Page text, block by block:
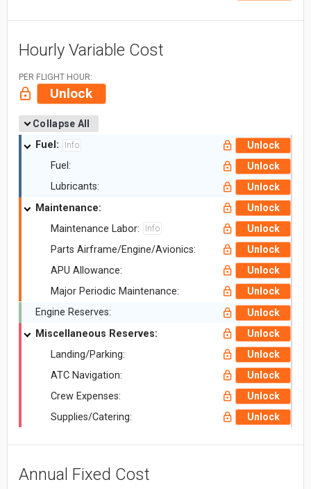
Hourly Variable Cost
PER FLIGHT HOUR:
Unlock
Collapse All
Fuel: Info Unlock
Fuel: Unlock
Lubricants: Unlock
Maintenance: Unlock
Maintenance Labor: Info Unlock
Parts Airframe/Engine/Avionics: Unlock
APU Allowance: Unlock
Major Periodic Maintenance: Unlock
Engine Reserves: Unlock
Miscellaneous Reserves: Unlock
Landing/Parking: Unlock
ATC Navigation: Unlock
Crew Expenses: Unlock
Supplies/Catering: Unlock
Annual Fixed Cost